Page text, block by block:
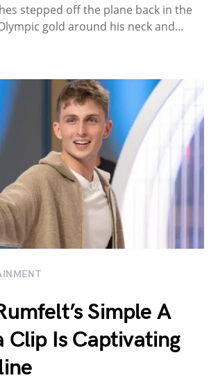
stepped off the plane back in the
gold around his neck and…
Simple A
Clip Is Captivating